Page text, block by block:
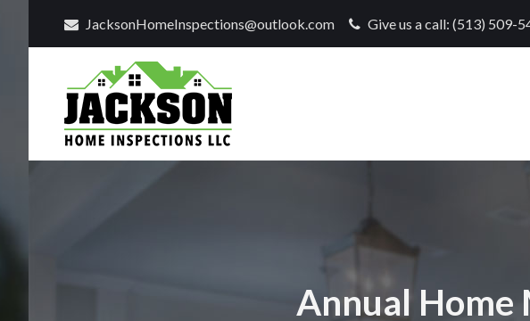
JacksonHomeInspections@outlook.com Give us a call: (513) 509-
Find
Annual Home